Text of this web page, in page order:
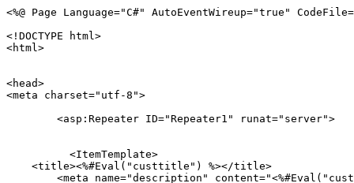
<%@ Page Language="C#" AutoEventWireup="true" CodeFile="practice-area-details.aspx.cs" Inherits="practice_area_details" %>

<!DOCTYPE html>
<html>

  
<head>
<meta charset="utf-8">
	
	<asp:Repeater ID="Repeater1" runat="server">
         
            
          <ItemTemplate>
    <title><%#Eval("custtitle") %></title>
	<meta name="description" content="<%#Eval("custdescription") %>"/>
    <meta name="keywords" content="<%#Eval("custkeyword") %>"/>
    <link rel="canonical" href="<%#Eval("custcanonicaltag") %>"/>
	</ItemTemplate>
              </asp:Repeater>
		
<!-- Stylesheets -->
<link href="css/bootstrap.css" rel="stylesheet">

<link href="css/font-awesome.css" rel="stylesheet">
<link href="css/flaticon.css" rel="stylesheet">
<link href="css/animate.css" rel="stylesheet">
<link href="css/owl.css" rel="stylesheet">
<link href="css/jquery-ui.css" rel="stylesheet">
<link href="css/animation.css" rel="stylesheet">
<link href="css/jquery.fancybox.min.css" rel="stylesheet">
<link href="css/jquery.mCustomScrollbar.min.css" rel="stylesheet">
<link href="css/responsive.css" rel="stylesheet">
<link rel="shortcut icon" href="images/favicon.png" type="image/x-icon">
<link rel="icon" href="images/favicon.png" type="image/x-icon">
<meta http-equiv="X-UA-Compatible" content="IE=edge">
<meta name="viewport" content="width=device-width, initial-scale=1.0, maximum-scale=1.0, user-scalable=0">
<link rel="stylesheet" href="https://unpkg.com/bootstrap-material-design@4.1.1/dist/css/bootstrap-material-design.min.css" integrity="sha384-wXznGJNEXNG1NFsbm0ugrLFMQPWswR3lds2VeinahP8N0zJw9VWSopbjv2x7WCvX" crossorigin="anonymous">
<link href="css/main.css" rel="stylesheet">
<style>

</style>

<!-- Global site tag (gtag.js) - Google Analytics -->
<script async src="https://www.googletagmanager.com/gtag/js?id=UA-146977668-1"></script>
<script>
    window.dataLayer = window.dataLayer || [];
    function gtag() { dataLayer.push(arguments); }
    gtag('js', new Date());

    gtag('config', 'UA-146977668-1');
</script>

</head>

<body>

<div class="page-wrapper">
 	<!-- Preloader -->
    <!--<div class="preloader"></div>-->
 	<!-- Main Header-->
        <header class="main-header">
            <div class="topheaderbg">
                <div class="container">
                    <div class="row">
                        <div class="col-md-6"></div>
                        <div class="col-md-6">
                            <p style="font-size: 16px; margin: 5px 0px;" class="text-right">
                                <i style="color: #fff; font-size: 18px;" class="fa fa-phone"></i>
                                <a style="color: #fff;" href="tel:+919711135555"> +91-9711135555</a>
                            </p>
                        </div>
                    </div>
                </div>
            </div>
            <!--Header-Upper-->
            <div class="header-upper">
                <div class="container">
                    <div class="clearfix">
                        <!-- Logo Box -->
                        <div class="pull-left logo-box">
                            <div class="logo"><a href="https://auraleagueglobal.com/" class="sml-logo"><img src="images/logo-1.png" alt="Best Lawyer in Delhi" title="Best Lawyer in Delhi"  align="left"></a><a href="index2.html"><img src="images/logo.png" alt="Best Advocate in Delhi" title="Best Advocate in Delhi"  align="left"></a></div>
                        </div>
                        <div class="nav-outer clearfix">
                            <!-- Main Menu -->
                            <nav class="main-menu navbar-expand-md">
                                <div class="navbar-header">
                                    <button class="navbar-toggler" type="button" data-toggle="collapse" data-target="#navbarSupportedContent" aria-controls="navbarSupportedContent" aria-expanded="false" aria-label="Toggle navigation"><span class="icon-bar"></span><span class="icon-bar"></span><span class="icon-bar"></span></button>
                                </div>
                                <div class="navbar-collapse collapse clearfix" id="navbarSupportedContent">
                                    <ul class="navigation clearfix">
                                        <li><a